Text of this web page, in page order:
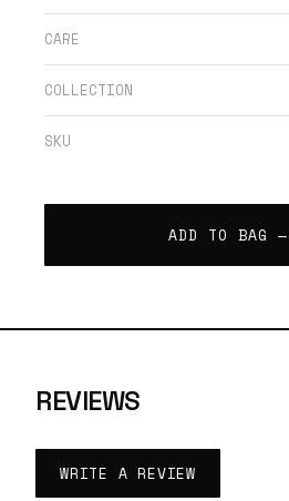
CARE
COLLECTION
SKU
ADD TO BAG —
REVIEWS
WRITE A REVIEW